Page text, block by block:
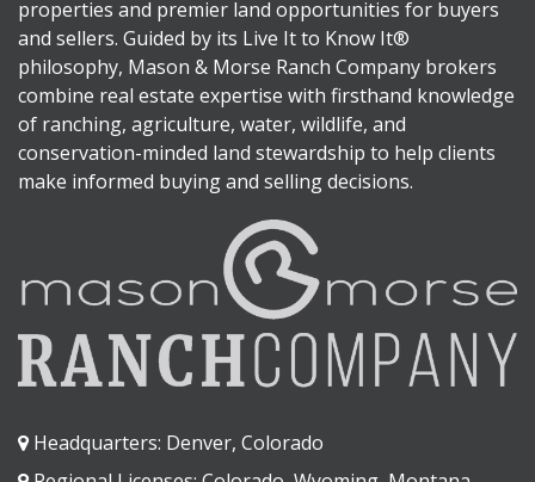
properties and premier land opportunities for buyers
and sellers. Guided by its Live It to Know It®
philosophy, Mason & Morse Ranch Company brokers
combine real estate expertise with firsthand knowledge
of ranching, agriculture, water, wildlife, and
conservation-minded land stewardship to help clients
make informed buying and selling decisions.
Headquarters: Denver, Colorado